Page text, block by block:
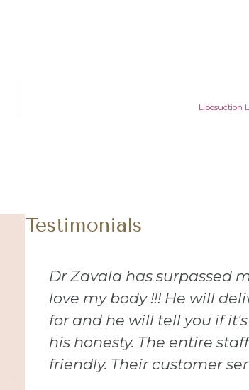
Liposuction
Testimonials
I recently had a procedure
loved every part of it.
member I encountered
start to finish. Dr Gonzalez
gentle, knowledgeable